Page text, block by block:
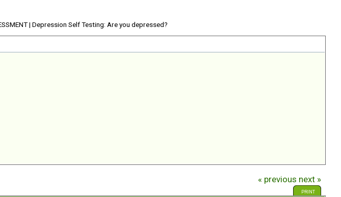
| Depression Self Testing: Are you depressed?
« previous next »
PRINT